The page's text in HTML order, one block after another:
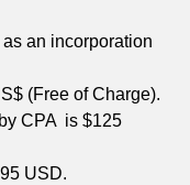
an incorporation
(Free of Charge).
CPA is $125
USD.